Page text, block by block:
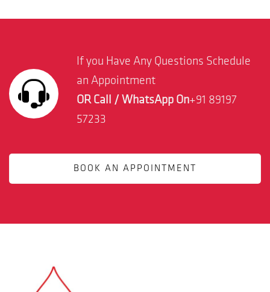
If you Have Any Questions Schedule
an Appointment
OR Call / WhatsApp On+91 89197
57233
BOOK AN APPOINTMENT